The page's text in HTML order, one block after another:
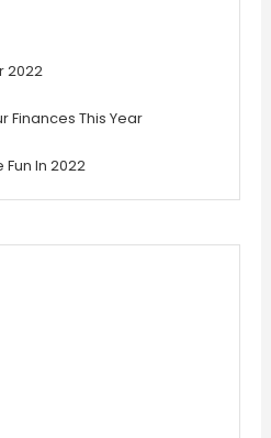
2022
Finances This Year
In 2022